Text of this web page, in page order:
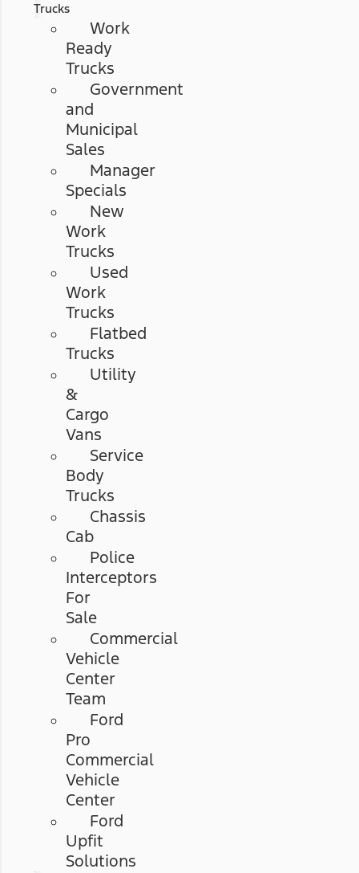
Trucks
Work
Ready
Trucks
Government
and
Municipal
Sales
Manager
Specials
New
Work
Trucks
Used
Work
Trucks
Flatbed
Trucks
Utility
&
Cargo
Vans
Service
Body
Trucks
Chassis
Cab
Police
Interceptors
For
Sale
Commercial
Vehicle
Center
Team
Ford
Pro
Commercial
Vehicle
Center
Ford
Upfit
Solutions